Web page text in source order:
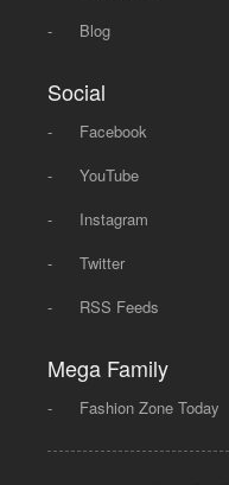
-
Blog
Social
-
Facebook
-
YouTube
-
Instagram
-
Twitter
-
RSS Feeds
Mega Family
- Fashion Zone Today